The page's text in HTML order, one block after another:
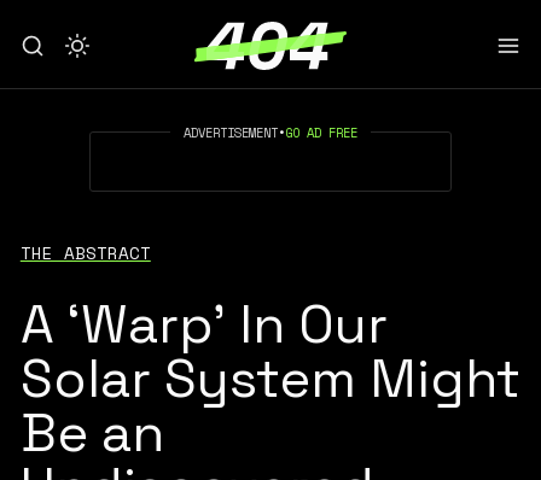
ADVERTISEMENT•GO AD FREE
THE ABSTRACT
A ‘Warp’ In Our
Solar System Might
Be an